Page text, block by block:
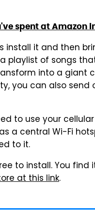
spent at Amazon
install it and then
playlist of songs
into a giant
you can also send
to use your
a central Wi-Fi
to it.
to install. You find
at this link.